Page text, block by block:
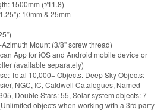
1500mm (f/11.8)
10mm & 25mm
Azimuth Mount (3/8" screw thread)
App for iOS and Android mobile device or
(available separately)
Total 10,000+ Objects. Deep Sky Objects:
NGC, IC, Caldwell Catalogues, Named
Double Stars: 55, Solar system objects: 7
objects when working with a 3rd party